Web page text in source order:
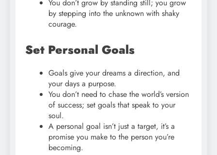
You don’t grow by standing still; you grow
by stepping into the unknown with shaky
courage.
Set Personal Goals
Goals give your dreams a direction, and
your days a purpose.
You don’t need to chase the world’s version
of success; set goals that speak to your
soul.
A personal goal isn’t just a target, it’s a
promise you make to the person you’re
becoming.